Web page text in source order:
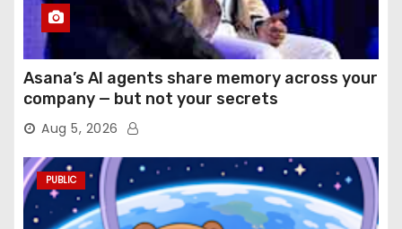
Asana’s AI agents share memory across your
company — but not your secrets
Aug 5, 2026
PUBLIC